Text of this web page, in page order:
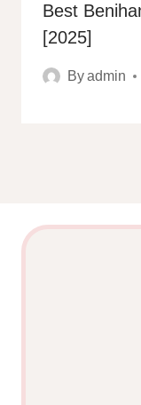
Best
[2025]
Byadmin